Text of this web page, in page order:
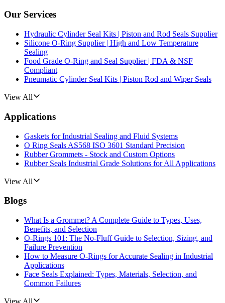
Our Services
Hydraulic Cylinder Seal Kits | Piston and Rod Seals Supplier
Silicone O-Ring Supplier | High and Low Temperature
Sealing
Food Grade O-Ring and Seal Supplier | FDA & NSF
Compliant
Pneumatic Cylinder Seal Kits | Piston Rod and Wiper Seals
View All
Applications
Gaskets for Industrial Sealing and Fluid Systems
O Ring Seals AS568 ISO 3601 Standard Precision
Rubber Grommets - Stock and Custom Options
Rubber Seals Industrial Grade Solutions for All Applications
View All
Blogs
What Is a Grommet? A Complete Guide to Types, Uses,
Benefits, and Selection
O-Rings 101: The No-Fluff Guide to Selection, Sizing, and
Failure Prevention
How to Measure O-Rings for Accurate Sealing in Industrial
Applications
Face Seals Explained: Types, Materials, Selection, and
Common Failures
View All